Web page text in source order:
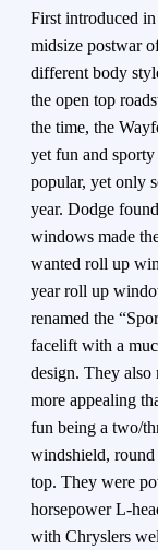
First introduced
midsize postwar
different body
the open top
the time, the
yet fun and
popular, yet only
year. Dodge
windows made
wanted roll up
year roll up
renamed the
facelift with a
design. They also
more appealing
fun being a two/
windshield,
top. They were
horsepower L-
with Chryslers